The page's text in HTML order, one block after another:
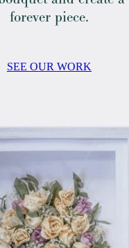
forever piece.
SEE OUR WORK